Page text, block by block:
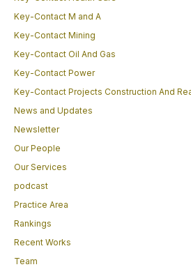
Key-Contact M and A
Key-Contact Mining
Key-Contact Oil And Gas
Key-Contact Power
Key-Contact Projects Construction And
News and Updates
Newsletter
Our People
Our Services
podcast
Practice Area
Rankings
Recent Works
Team